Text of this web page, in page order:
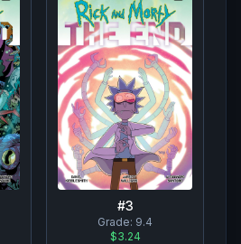
#3
Grade: 9.4
$3.24